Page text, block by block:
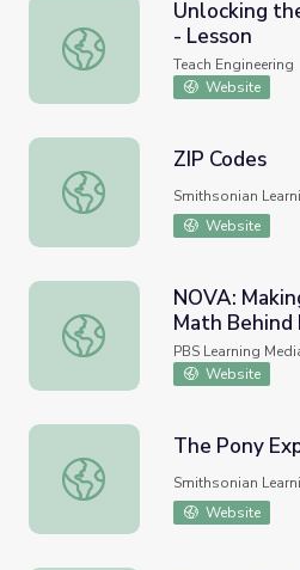
Unlocking the Endocrine
Unlocking
- Lesson
Teach Engineering
Website
ZIP Codes
ZIP Codes
Smithsonian
Website
NOVA: Making Stuff Faster
NOVA:
Math Behind
PBS Learning
Website
The Pony Express
The Pony
Smithsonian
Website